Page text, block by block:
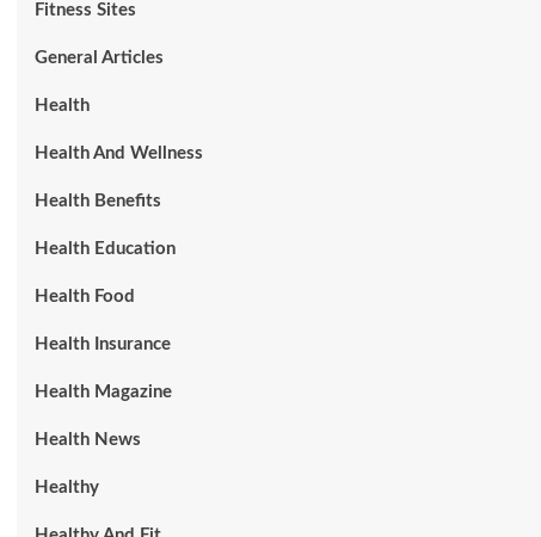
Fitness Sites
General Articles
Health
Health And Wellness
Health Benefits
Health Education
Health Food
Health Insurance
Health Magazine
Health News
Healthy